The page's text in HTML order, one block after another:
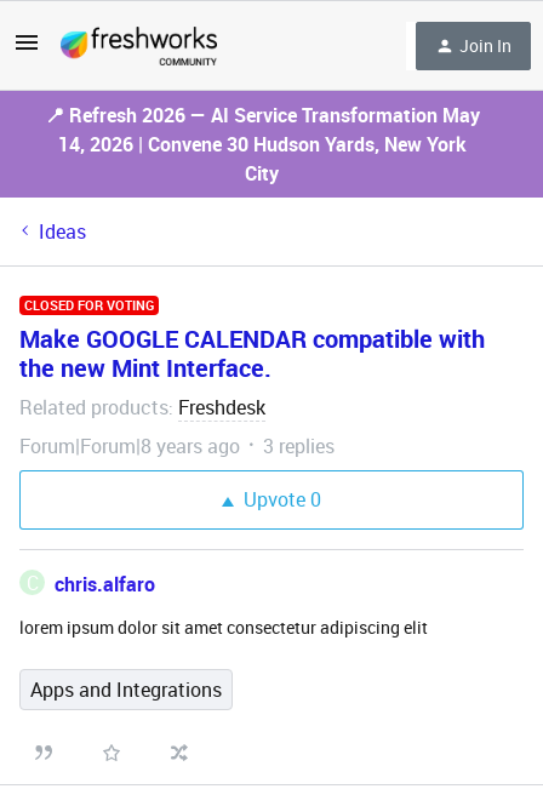
Join In
📍 Refresh 2026 — AI Service Transformation May
14, 2026 | Convene 30 Hudson Yards, New York
City
Ideas
CLOSED FOR VOTING
Make GOOGLE CALENDAR compatible with
the new Mint Interface.
Related products: Freshdesk
Forum|Forum|8 years ago
3 replies
Upvote0
C chris.alfaro
lorem ipsum dolor sit amet consectetur adipiscing elit
Apps and Integrations